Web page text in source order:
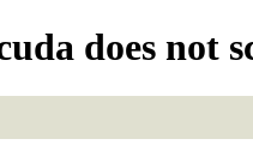
does not